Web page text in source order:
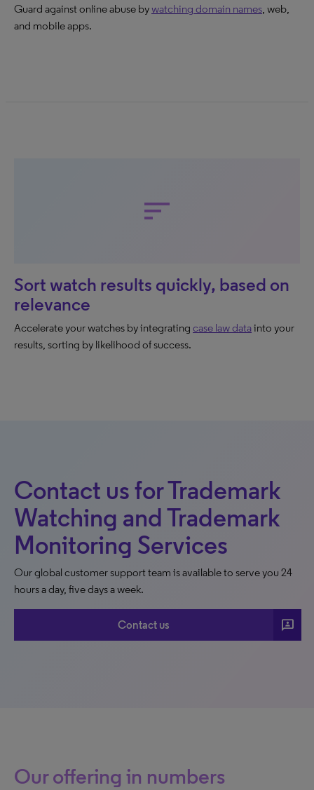
Guard against online abuse bywatching domain names, web,
and mobile apps.
sort
Sort watch results quickly, based on
relevance
Accelerate your watches by integrating case law datainto your
results, sorting by likelihood of success.
Contact us for Trademark
Watching and Trademark
Monitoring Services
Our global customer support team is available to serve you 24
hours a day, five days a week.
Contact us 3p
Our offering in numbers